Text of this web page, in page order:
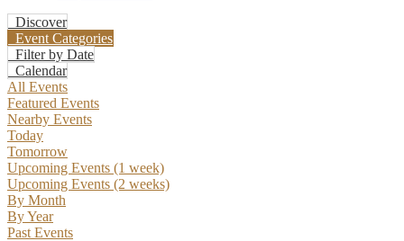
Discover
Event Categories
Filter by Date
Calendar
All Events
Featured Events
Nearby Events
Today
Tomorrow
Upcoming Events (1 week)
Upcoming Events (2 weeks)
By Month
By Year
Past Events